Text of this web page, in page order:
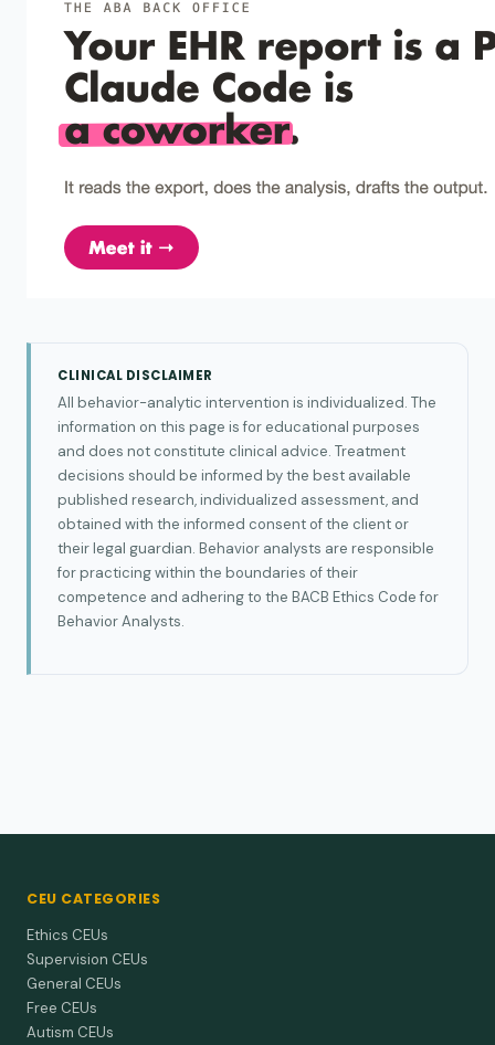
CLINICAL DISCLAIMER
All behavior-analytic intervention is individualized. The
information on this page is for educational purposes
and does not constitute clinical advice. Treatment
decisions should be informed by the best available
published research, individualized assessment, and
obtained with the informed consent of the client or
their legal guardian. Behavior analysts are responsible
for practicing within the boundaries of their
competence and adhering to the BACB Ethics Code for
Behavior Analysts.
CEU CATEGORIES
Ethics CEUs
Supervision CEUs
General CEUs
Free CEUs
Autism CEUs